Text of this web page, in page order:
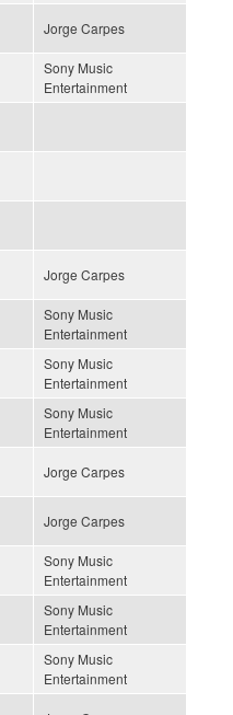
Jorge Carpes
Sony Music
Entertainment
Jorge Carpes
Sony Music
Entertainment
Sony Music
Entertainment
Sony Music
Entertainment
Jorge Carpes
Jorge Carpes
Sony Music
Entertainment
Sony Music
Entertainment
Sony Music
Entertainment